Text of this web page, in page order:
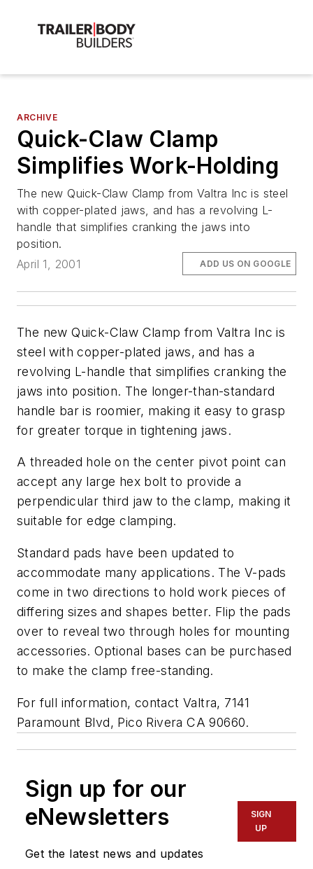
ARCHIVE
Quick-Claw Clamp
Simplifies Work-Holding
The new Quick-Claw Clamp from Valtra Inc is steel
with copper-plated jaws, and has a revolving L-
handle that simplifies cranking the jaws into
position.
April 1, 2001
ADD US ON GOOGLE
The new Quick-Claw Clamp from Valtra Inc is
steel with copper-plated jaws, and has a
revolving L-handle that simplifies cranking the
jaws into position. The longer-than-standard
handle bar is roomier, making it easy to grasp
for greater torque in tightening jaws.
A threaded hole on the center pivot point can
accept any large hex bolt to provide a
perpendicular third jaw to the clamp, making it
suitable for edge clamping.
Standard pads have been updated to
accommodate many applications. The V-pads
come in two directions to hold work pieces of
differing sizes and shapes better. Flip the pads
over to reveal two through holes for mounting
accessories. Optional bases can be purchased
to make the clamp free-standing.
For full information, contact Valtra, 7141
Paramount Blvd, Pico Rivera CA 90660.
Sign up for our
eNewsletters
Get the latest news and updates
SIGN
UP